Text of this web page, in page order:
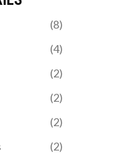
(8)
(4)
(2)
(2)
(2)
(2)